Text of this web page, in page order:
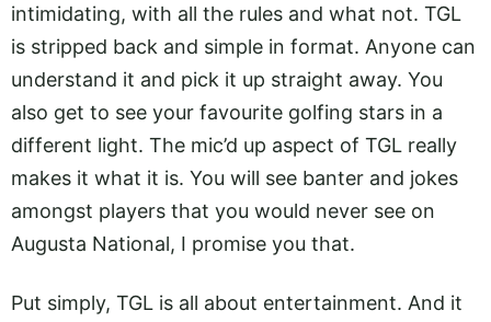
intimidating, with all the rules and what not. TGL
is stripped back and simple in format. Anyone can
understand it and pick it up straight away. You
also get to see your favourite golfing stars in a
different light. The mic’d up aspect of TGL really
makes it what it is. You will see banter and jokes
amongst players that you would never see on
Augusta National, I promise you that.
Put simply, TGL is all about entertainment. And it